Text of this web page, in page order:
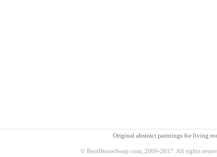
Original abstract paintings for living
© BestHouseSwap.com, 2009-2017. All rights